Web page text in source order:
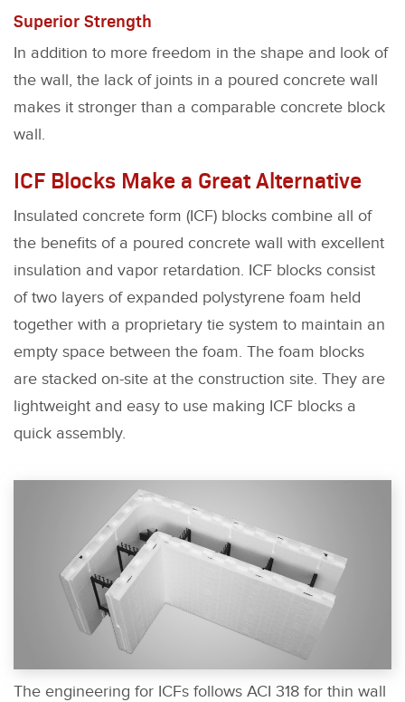
Superior Strength
In addition to more freedom in the shape and look of
the wall, the lack of joints in a poured concrete wall
makes it stronger than a comparable concrete block
wall.
ICF Blocks Make a Great Alternative
Insulated concrete form (ICF) blocks combine all of
the benefits of a poured concrete wall with excellent
insulation and vapor retardation. ICF blocks consist
of two layers of expanded polystyrene foam held
together with a proprietary tie system to maintain an
empty space between the foam. The foam blocks
are stacked on-site at the construction site. They are
lightweight and easy to use making ICF blocks a
quick assembly.
The engineering for ICFs follows ACI 318 for thin wall